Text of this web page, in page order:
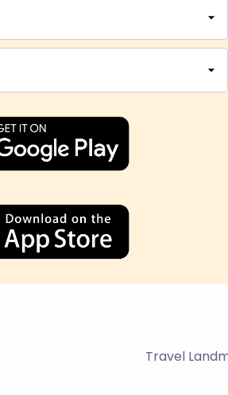
Travel